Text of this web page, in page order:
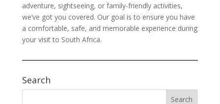
adventure, sightseeing, or family-friendly activities,
we’ve got you covered. Our goal is to ensure you have
a comfortable, safe, and memorable experience during
your visit to South Africa.
Search